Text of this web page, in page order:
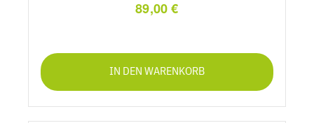
89,00 €
IN DEN WARENKORB